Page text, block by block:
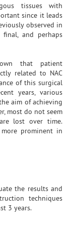
tissues with
since it leads
observed in
and perhaps
that patient
related to NAC
of this surgical
years, various
aim of achieving
most do not seem
lost over time.
prominent in
the results and
techniques
3 years.